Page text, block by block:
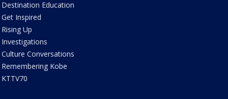
Destination Education
Get Inspired
Rising Up
Investigations
Culture Conversations
Remembering Kobe
KTTV70